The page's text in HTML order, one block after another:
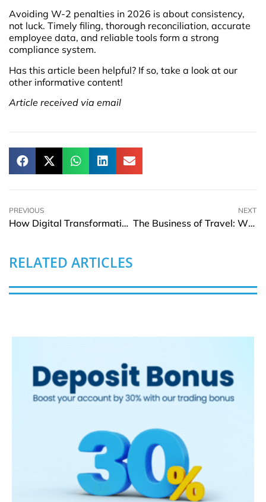
Avoiding W-2 penalties in 2026 is about consistency,
not luck. Timely filing, thorough reconciliation, accurate
employee data, and reliable tools form a strong
compliance system.
Has this article been helpful? If so, take a look at our
other informative content!
Article received via email
PREVIOUS
How Digital Transformation is Reforming Collegiate Athletics
NEXT
The Business of Travel: Why Experience Spending Continues to Rise Globally
RELATED ARTICLES